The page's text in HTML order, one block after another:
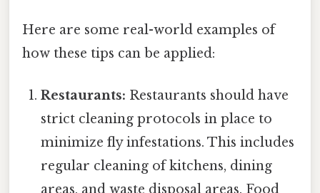
Here are some real-world examples of
how these tips can be applied:
Restaurants: Restaurants should have
strict cleaning protocols in place to
minimize fly infestations. This includes
regular cleaning of kitchens, dining
areas, and waste disposal areas. Food